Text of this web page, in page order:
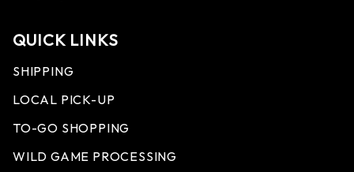
QUICK LINKS
SHIPPING
LOCAL PICK-UP
TO-GO SHOPPING
WILD GAME PROCESSING